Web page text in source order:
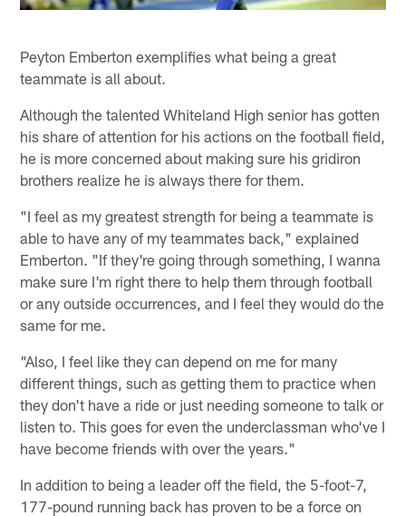
Peyton Emberton exemplifies what being a great
teammate is all about.
Although the talented Whiteland High senior has gotten
his share of attention for his actions on the football field,
he is more concerned about making sure his gridiron
brothers realize he is always there for them.
"I feel as my greatest strength for being a teammate is
able to have any of my teammates back," explained
Emberton. "If they're going through something, I wanna
make sure I'm right there to help them through football
or any outside occurrences, and I feel they would do the
same for me.
"Also, I feel like they can depend on me for many
different things, such as getting them to practice when
they don't have a ride or just needing someone to talk or
listen to. This goes for even the underclassman who've I
have become friends with over the years."
In addition to being a leader off the field, the 5-foot-7,
177-pound running back has proven to be a force on